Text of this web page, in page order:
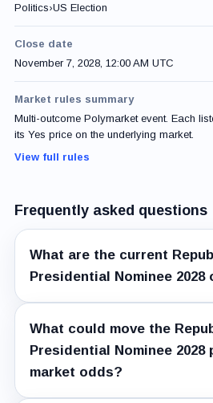
Politics›US Election
Close date
November 7, 2028, 12:00 AM UTC
Market rules summary
Multi-outcome Polymarket event. Each
its Yes price on the underlying market.
View full rules
Frequently asked questions
What are the current
Presidential Nominee 2028
What could move the
Presidential Nominee 2028
market odds?